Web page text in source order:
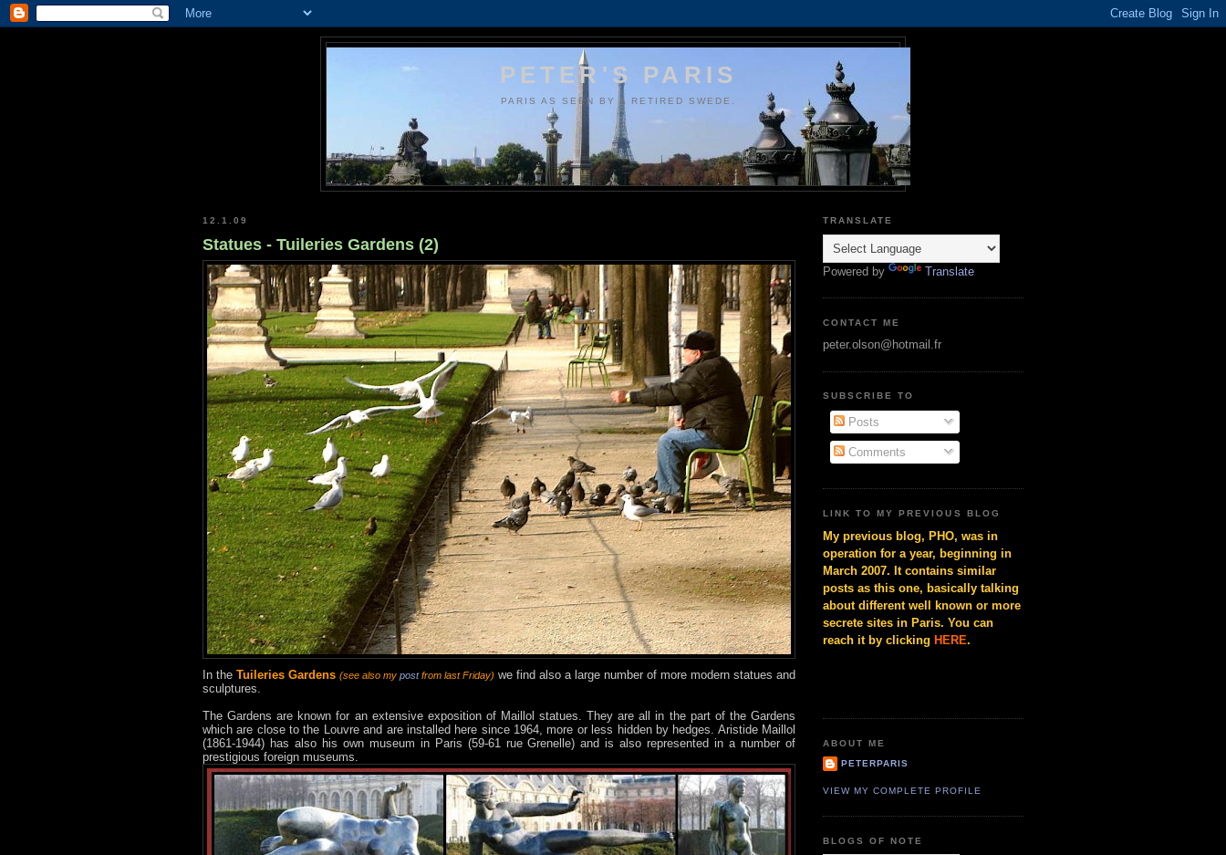
PETER'S PARIS
PARIS AS SEEN BY A RETIRED SWEDE.
12.1.09
Statues - Tuileries Gardens (2)
In the Tuileries Gardens (see also my postfrom last Friday) we find also a large number of more modern statues and
sculptures.
The Gardens are known for an extensive exposition of Maillol statues. They are all in the part of the Gardens
which are close to the Louvre and are installed here since 1964, more or less hidden by hedges. Aristide Maillol
(1861-1944) has also his own museum in Paris (59-61 rue Grenelle) and is also represented in a number of
prestigious foreign museums.
TRANSLATE
Powered by Translate
CONTACT ME
peter.olson@hotmail.fr
SUBSCRIBE TO
Posts
Comments
LINK TO MY PREVIOUS BLOG
My previous blog, PHO, was in
operation for a year, beginning in
March 2007. It contains similar
posts as this one, basically talking
about different well known or more
secrete sites in Paris. You can
reach it by clicking HERE.
ABOUT ME
PETERPARIS
VIEW MY COMPLETE PROFILE
BLOGS OF NOTE